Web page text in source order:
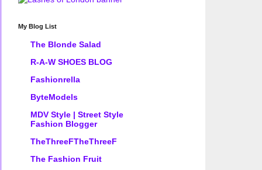
My Blog List
The Blonde Salad
R-A-W SHOES BLOG
Fashionrella
ByteModels
MDV Style | Street Style
Fashion Blogger
TheThreeFTheThreeF
The Fashion Fruit